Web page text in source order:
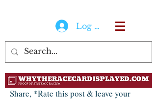
Log In
Share, *Rate this post & leave your